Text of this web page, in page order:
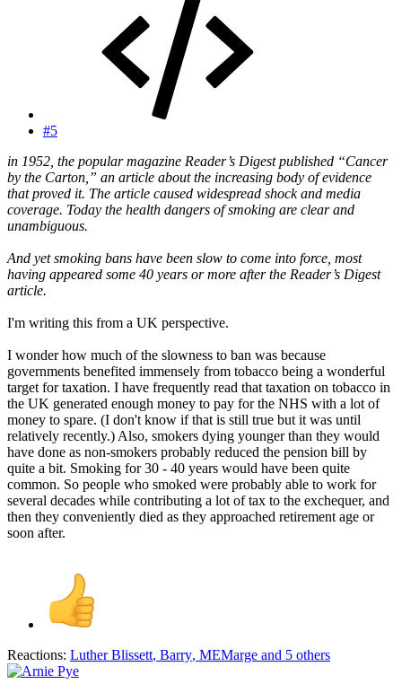
#5
in 1952, the popular magazine Reader’s Digest published “Cancer
by the Carton,” an article about the increasing body of evidence
that proved it. The article caused widespread shock and media
coverage. Today the health dangers of smoking are clear and
unambiguous.
And yet smoking bans have been slow to come into force, most
having appeared some 40 years or more after the Reader’s Digest
article.
I'm writing this from a UK perspective.
I wonder how much of the slowness to ban was because
governments benefited immensely from tobacco being a wonderful
target for taxation. I have frequently read that taxation on tobacco in
the UK generated enough money to pay for the NHS with a lot of
money to spare. (I don't know if that is still true but it was until
relatively recently.) Also, smokers dying younger than they would
have done as non-smokers probably reduced the pension bill by
quite a bit. Smoking for 30 - 40 years would have been quite
common. So people who smoked were probably able to work for
several decades while contributing a lot of tax to the exchequer, and
then they conveniently died as they approached retirement age or
soon after.
Reactions: Luther Blissett, Barry, MEMarge and 5 others